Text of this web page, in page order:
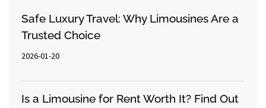
Safe Luxury Travel: Why Limousines Are a
Trusted Choice
2026-01-20
Is a Limousine for Rent Worth It? Find Out